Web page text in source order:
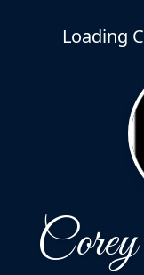
Loading